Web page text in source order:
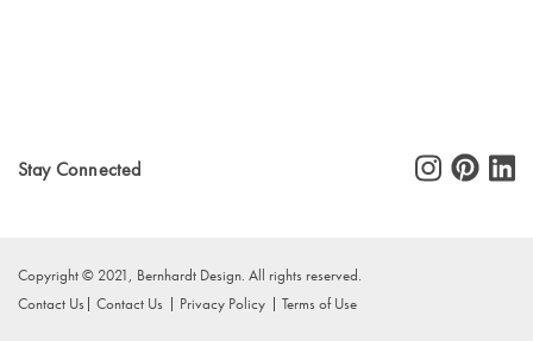
Stay Connected
Copyright © 2021, Bernhardt Design. All rights reserved.
Contact Us
Contact Us Privacy Policy Terms of Use